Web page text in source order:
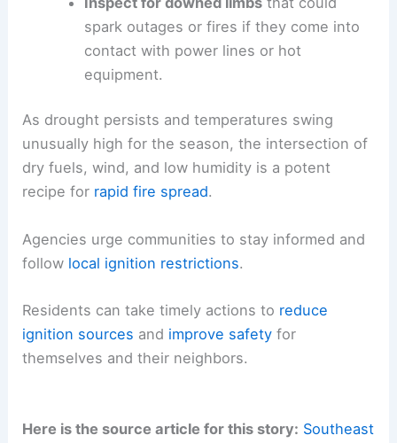
spark outages or fires if they come into
contact with power lines or hot
equipment.
As drought persists and temperatures swing
unusually high for the season, the intersection of
dry fuels, wind, and low humidity is a potent
recipe for rapid fire spread.
Agencies urge communities to stay informed and
follow local ignition restrictions.
Residents can take timely actions to reduce
ignition sources and improve safety for
themselves and their neighbors.
Here is the source article for this story: Southeast